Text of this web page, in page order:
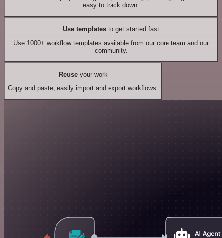
easy to track down.
Use templates to get started fast
Use 1000+ workflow templates available from our core team and our
community.
Reuseyour work
Copy and paste, easily import and export workflows.